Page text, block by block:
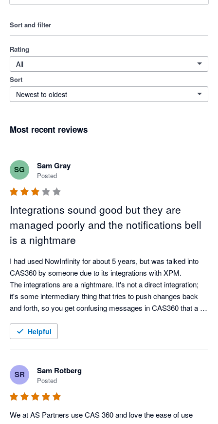
Sort and filter
Rating
All
Sort
Newest to oldest
Most recent reviews
SG Sam Gray
Posted
Integrations sound good but they are
managed poorly and the notifications bell
is a nightmare
I had used NowInfinity for about 5 years, but was talked into
CAS360 by someone due to its integrations with XPM.
The integrations are a nightmare. It's not a direct integration;
it's some intermediary thing that tries to push changes back
and forth, so you get confusing messages in CAS360 that a
Everything is handled through this dumb notifications bell,
which, doesn't clear when it is simple and should and can
requires you to action it). So if you clear a name change, you
are stuck in this loop of a warning about a change, but no way
Help is proactive and helpful, but the product itself is just so
clunky.
Helpful
SR Sam Rotberg
Posted
We at AS Partners use CAS 360 and love the ease of use